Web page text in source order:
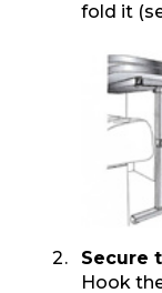
fold it
Secure
Hook